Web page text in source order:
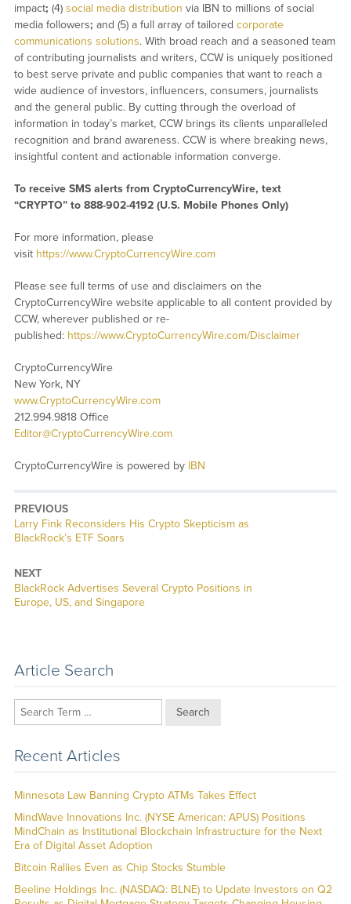
impact; (4) social media distribution via IBN to millions of social
media followers; and (5) a full array of tailored corporate
communications solutions. With broad reach and a seasoned team
of contributing journalists and writers, CCW is uniquely positioned
to best serve private and public companies that want to reach a
wide audience of investors, influencers, consumers, journalists
and the general public. By cutting through the overload of
information in today’s market, CCW brings its clients unparalleled
recognition and brand awareness. CCW is where breaking news,
insightful content and actionable information converge.
To receive SMS alerts from CryptoCurrencyWire, text
“CRYPTO” to 888-902-4192 (U.S. Mobile Phones Only)
For more information, please
visit https://www.CryptoCurrencyWire.com
Please see full terms of use and disclaimers on the
CryptoCurrencyWire website applicable to all content provided by
CCW, wherever published or re-
published: https://www.CryptoCurrencyWire.com/Disclaimer
CryptoCurrencyWire
New York, NY
www.CryptoCurrencyWire.com
212.994.9818 Office
Editor@CryptoCurrencyWire.com
CryptoCurrencyWire is powered by IBN
PREVIOUS
Previous
post:
Larry Fink Reconsiders His Crypto Skepticism as
BlackRock’s ETF Soars
NEXT
Next
post:
BlackRock Advertises Several Crypto Positions in
Europe, US, and Singapore
Article Search
Search
Recent Articles
Minnesota Law Banning Crypto ATMs Takes Effect
MindWave Innovations Inc. (NYSE American: APUS) Positions
MindChain as Institutional Blockchain Infrastructure for the Next
Era of Digital Asset Adoption
Bitcoin Rallies Even as Chip Stocks Stumble
Beeline Holdings Inc. (NASDAQ: BLNE) to Update Investors on Q2